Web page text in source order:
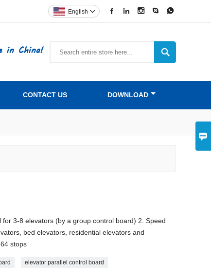

    
English 
in China! 
CONTACT US DOWNLOAD
3-8 elevators (by a group control board) 2. Speed
bed elevators, residential elevators and
stops
elevator parallel control board